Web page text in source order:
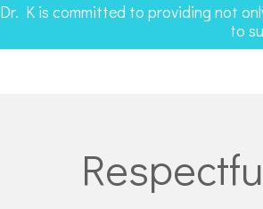
Dr. K is committed to providing not
to